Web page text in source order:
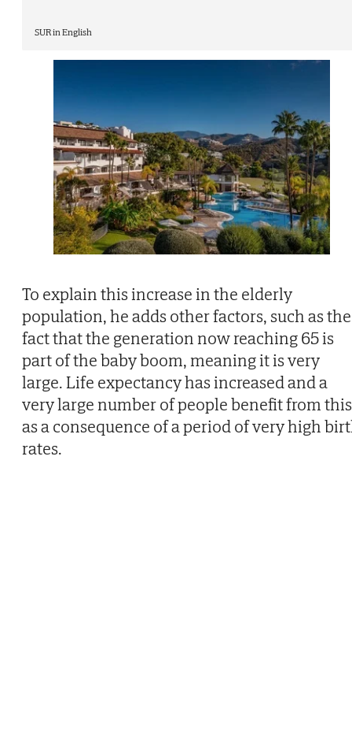
SUR in English
To explain this increase in the elderly
population, he adds other factors, such as the
fact that the generation now reaching 65 is
part of the baby boom, meaning it is very
large. Life expectancy has increased and a
very large number of people benefit from this
as a consequence of a period of very high
rates.